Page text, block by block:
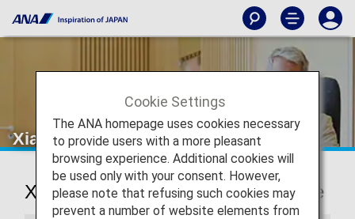
Xiamen Airport Lounge
Xiamen International Airport Lounge
Cookie Settings
The ANA homepage uses cookies necessary
to provide users with a more pleasant
browsing experience. Additional cookies will
be used only with your consent. However,
please note that refusing such cookies may
prevent a number of website elements from